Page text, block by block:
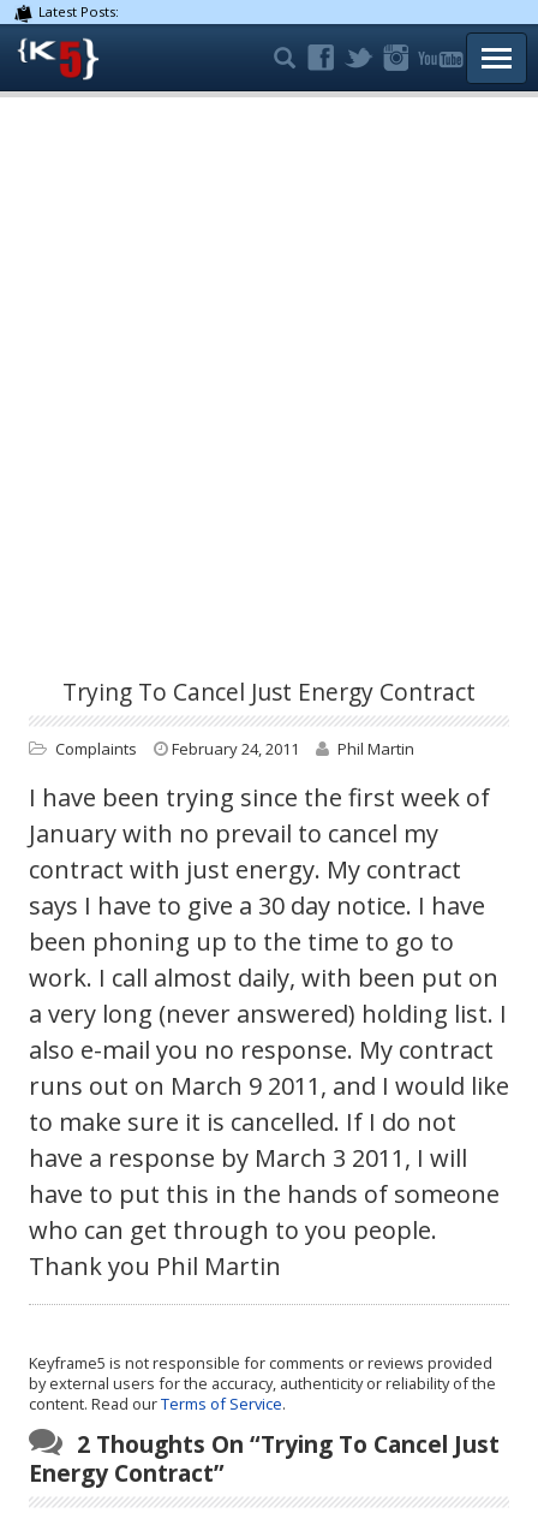
Latest Posts:
Trying To Cancel Just Energy Contract
Complaints February 24, 2011 Phil Martin
I have been trying since the first week of
January with no prevail to cancel my
contract with just energy. My contract
says I have to give a 30 day notice. I have
been phoning up to the time to go to
work. I call almost daily, with been put on
a very long (never answered) holding list. I
also e-mail you no response. My contract
runs out on March 9 2011, and I would like
to make sure it is cancelled. If I do not
have a response by March 3 2011, I will
have to put this in the hands of someone
who can get through to you people.
Thank you Phil Martin
Keyframe5 is not responsible for comments or reviews provided
by external users for the accuracy, authenticity or reliability of the
content. Read ourTerms of Service.
2 Thoughts On “Trying To Cancel Just
Energy Contract”